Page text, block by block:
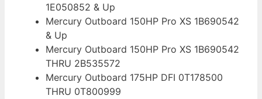
1E050852 & Up
Mercury Outboard 150HP Pro XS 1B690542
& Up
Mercury Outboard 150HP Pro XS 1B690542
THRU 2B535572
Mercury Outboard 175HP DFI 0T178500
THRU 0T800999